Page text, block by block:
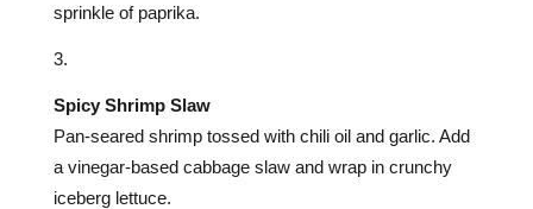
sprinkle of paprika.
Spicy Shrimp Slaw
Pan-seared shrimp tossed with chili oil and garlic. Add
a vinegar-based cabbage slaw and wrap in crunchy
iceberg lettuce.